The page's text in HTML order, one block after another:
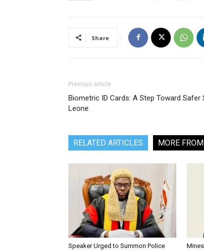
Share
Previous article
Biometric ID Cards: A Step Toward Safer
Leone
RELATED ARTICLES MORE
Speaker Urged to Summon Police